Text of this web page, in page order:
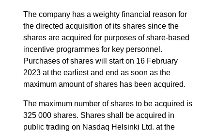
The company has a weighty financial reason for
the directed acquisition of its shares since the
shares are acquired for purposes of share-based
incentive programmes for key personnel.
Purchases of shares will start on 16 February
2023 at the earliest and end as soon as the
maximum amount of shares has been acquired.
The maximum number of shares to be acquired is
325 000 shares. Shares shall be acquired in
public trading on Nasdaq Helsinki Ltd. at the